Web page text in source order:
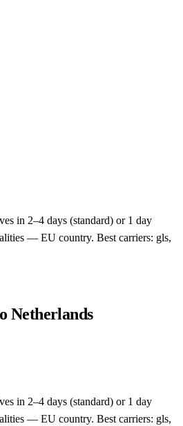
in 2–4 days (standard) or 1 day
— EU country. Best carriers: gls,
Netherlands
in 2–4 days (standard) or 1 day
— EU country. Best carriers: gls,